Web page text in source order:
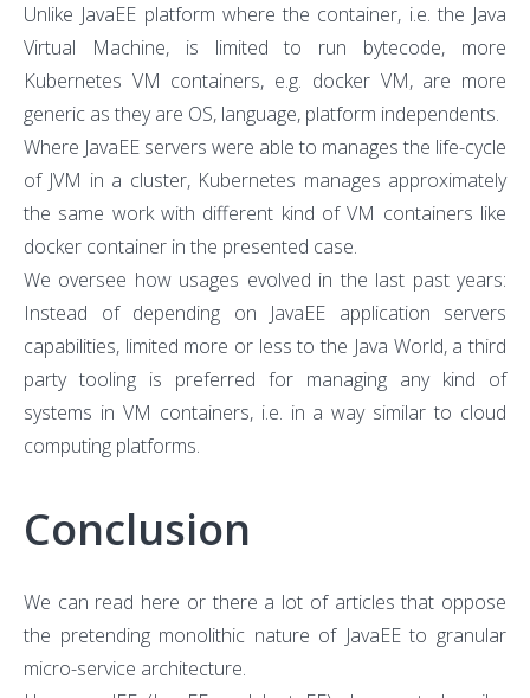
Unlike JavaEE platform where the container, i.e. the Java
Virtual Machine, is limited to run bytecode, more
Kubernetes VM containers, e.g. docker VM, are more
generic as they are OS, language, platform independents.
Where JavaEE servers were able to manages the life-cycle
of JVM in a cluster, Kubernetes manages approximately
the same work with different kind of VM containers like
docker container in the presented case.
We oversee how usages evolved in the last past years:
Instead of depending on JavaEE application servers
capabilities, limited more or less to the Java World, a third
party tooling is preferred for managing any kind of
systems in VM containers, i.e. in a way similar to cloud
computing platforms.
Conclusion
We can read here or there a lot of articles that oppose
the pretending monolithic nature of JavaEE to granular
micro-service architecture.